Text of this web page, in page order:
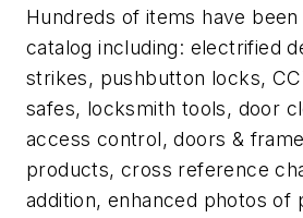
Hundreds of items have
catalog including: electrified
strikes, pushbutton locks,
safes, locksmith tools, door
access control, doors &
products, cross reference
addition, enhanced photos of